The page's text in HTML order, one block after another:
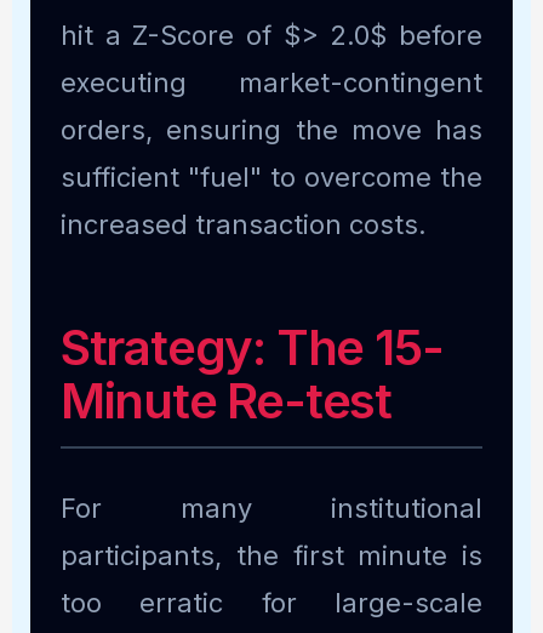
hit a Z-Score of $> 2.0$ before
executing market-contingent
orders, ensuring the move has
sufficient "fuel" to overcome the
increased transaction costs.
Strategy: The 15-
Minute Re-test
For many institutional
participants, the first minute is
too erratic for large-scale